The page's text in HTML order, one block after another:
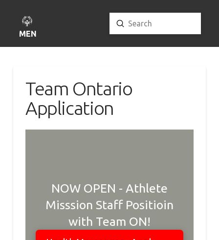
MENU
Search
Submit
Team Ontario
Application
NOW OPEN - Athlete
Misssion Staff Positioin
with Team ON!